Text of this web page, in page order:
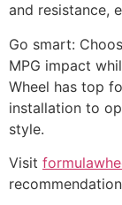
and resistance,
Go smart:
MPG impact
Wheel has top
installation to
style.
Visit